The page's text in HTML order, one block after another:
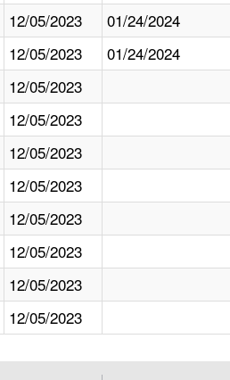
12/05/2023 01/24/2024
12/05/2023 01/24/2024
12/05/2023
12/05/2023
12/05/2023
12/05/2023
12/05/2023
12/05/2023
12/05/2023
12/05/2023